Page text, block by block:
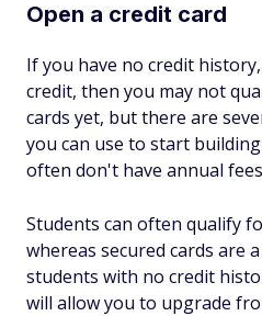
Open a credit card
If you have no credit
credit, then you may not
cards yet, but there are
you can use to start
often don't have annual
Students can often qualify
whereas secured cards are
students with no credit
will allow you to upgrade